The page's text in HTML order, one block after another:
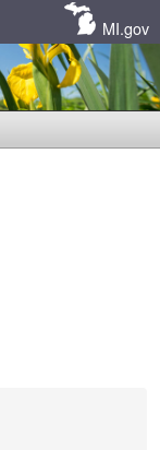
MI.gov